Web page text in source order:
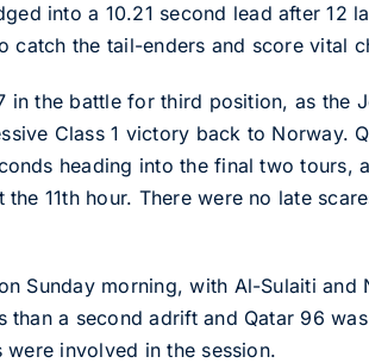
into a 10.21 second lead after 12
catch the tail-enders and score vital
the battle for third position, as the
Class 1 victory back to Norway.
heading into the final two
11th hour. There were no late
Sunday morning, with Al-Sulaiti
a second adrift and Qatar 96
involved in the session.